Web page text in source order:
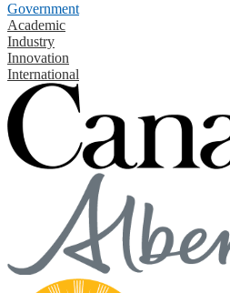
Government
Academic
Industry
Innovation
International